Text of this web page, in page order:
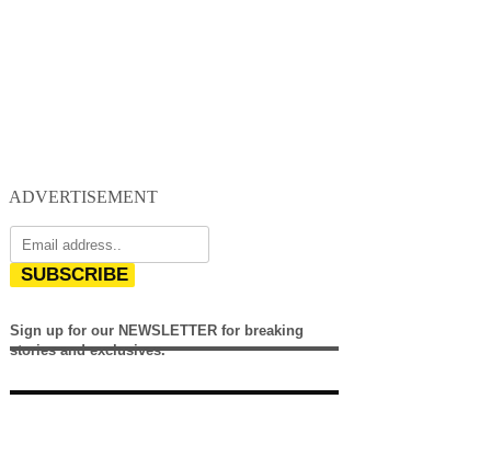
ADVERTISEMENT
SUBSCRIBE
Sign up for our NEWSLETTER for breaking
stories and exclusives.